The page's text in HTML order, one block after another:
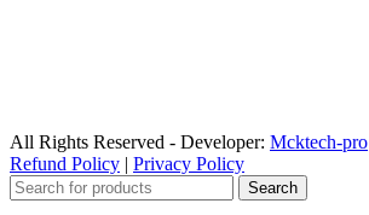
All Rights Reserved - Developer: Mcktech-pro
Refund Policy | Privacy Policy
Search